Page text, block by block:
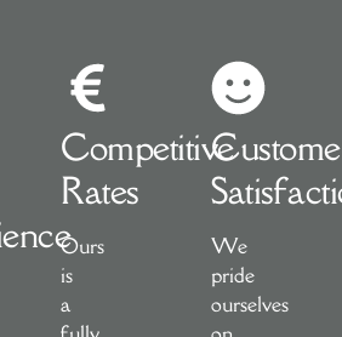
Competitive
Rates
Ours
is
a
We
pride
ourselves